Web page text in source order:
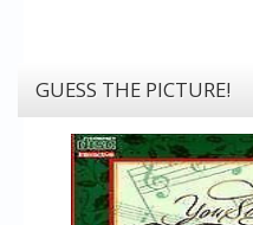
GUESS THE PICTURE!